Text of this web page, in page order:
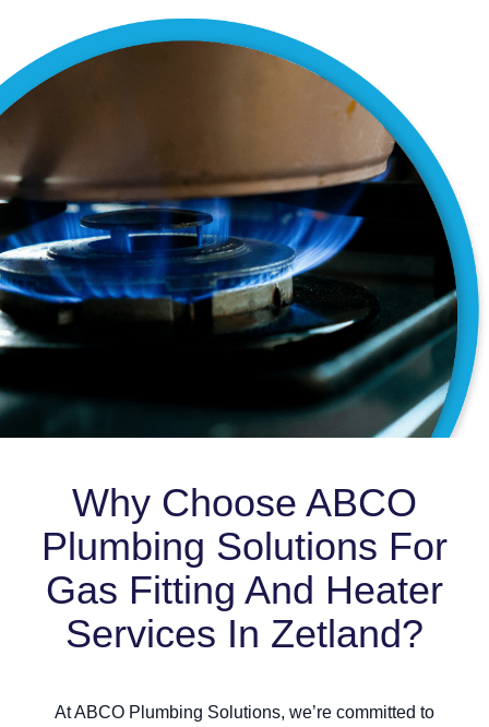
Why Choose ABCO
Plumbing Solutions For
Gas Fitting And Heater
Services In Zetland?
At ABCO Plumbing Solutions, we’re committed to